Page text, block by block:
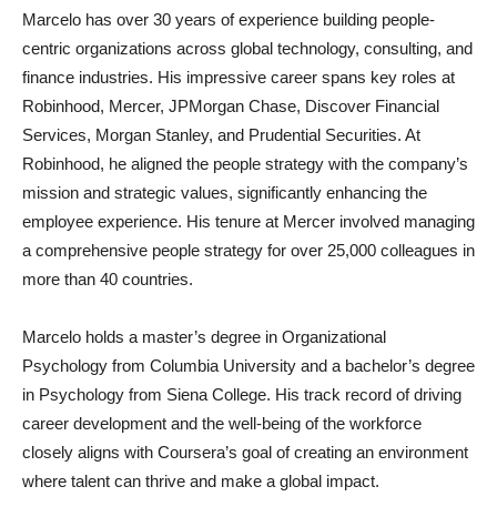
Marcelo has over 30 years of experience building people-
centric organizations across global technology, consulting, and
finance industries. His impressive career spans key roles at
Robinhood, Mercer, JPMorgan Chase, Discover Financial
Services, Morgan Stanley, and Prudential Securities. At
Robinhood, he aligned the people strategy with the company’s
mission and strategic values, significantly enhancing the
employee experience. His tenure at Mercer involved managing
a comprehensive people strategy for over 25,000 colleagues in
more than 40 countries.
Marcelo holds a master’s degree in Organizational
Psychology from Columbia University and a bachelor’s degree
in Psychology from Siena College. His track record of driving
career development and the well-being of the workforce
closely aligns with Coursera’s goal of creating an environment
where talent can thrive and make a global impact.